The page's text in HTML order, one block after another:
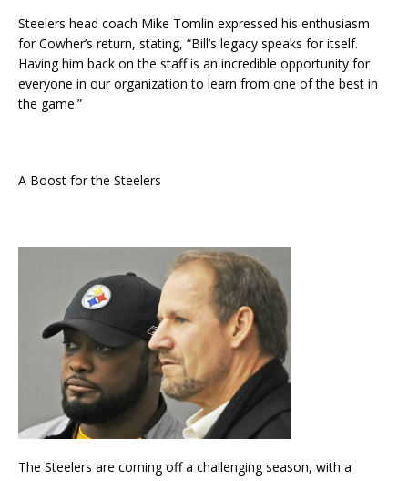
Steelers head coach Mike Tomlin expressed his enthusiasm
for Cowher’s return, stating, “Bill’s legacy speaks for itself.
Having him back on the staff is an incredible opportunity for
everyone in our organization to learn from one of the best in
the game.”
A Boost for the Steelers
The Steelers are coming off a challenging season, with a